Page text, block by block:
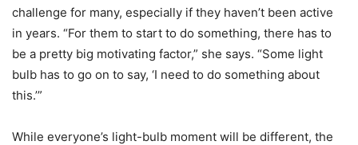
challenge for many, especially if they haven’t been active
in years. “For them to start to do something, there has to
be a pretty big motivating factor,” she says. “Some light
bulb has to go on to say, ‘I need to do something about
this.’”
While everyone’s light-bulb moment will be different, the